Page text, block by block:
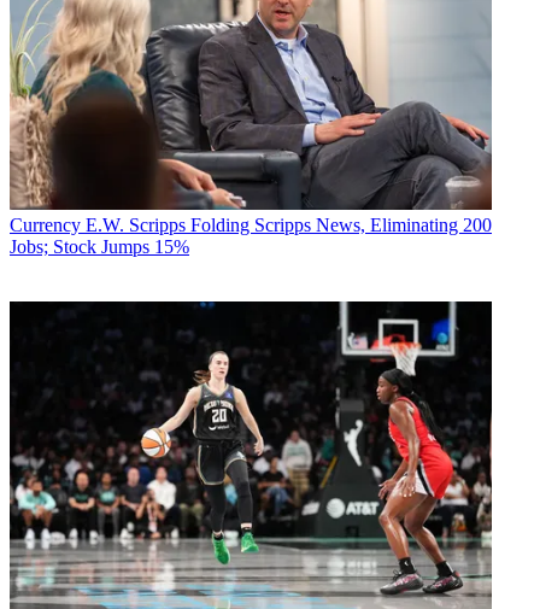
Currency E.W. Scripps Folding Scripps News, Eliminating 200
Jobs; Stock Jumps 15%